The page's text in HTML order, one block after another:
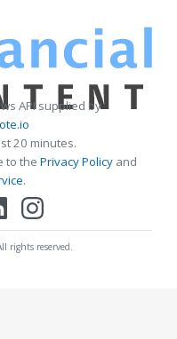
API supplied by
20 minutes.
to the Privacy Policy and
.
rights reserved.